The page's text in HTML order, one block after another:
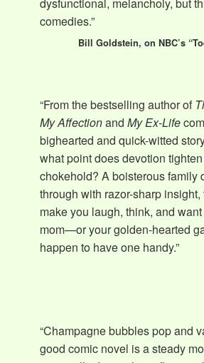
dysfunctional, melancholy, but
comedies.”
Bill Goldstein, on NBC’s
“From the bestselling author of
My Affectionand My Ex-Life
bighearted and quick-witted
what point does devotion
chokehold? A boisterous family
through with razor-sharp
make you laugh, think, and
mom—or your golden-hearted
happen to have one handy.”
“Champagne bubbles pop and
good comic novel is a steady